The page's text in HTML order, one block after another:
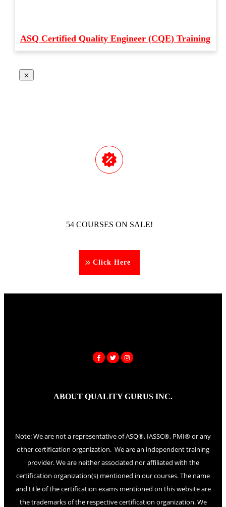
ASQ Certified Quality Engineer (CQE) Training
54 COURSES ON SALE!
Click Here
ABOUT QUALITY GURUS INC.
Note: We are not a representative of ASQ®, IASSC®, PMI® or any
other certification organization. We are an independent training
provider. We are neither associated nor affiliated with the
certification organization(s) mentioned in our courses. The name
and title of the certification exams mentioned on this website are
the trademarks of the respective certification organization. We